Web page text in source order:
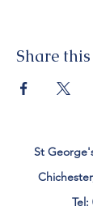
Share
St
Tel: